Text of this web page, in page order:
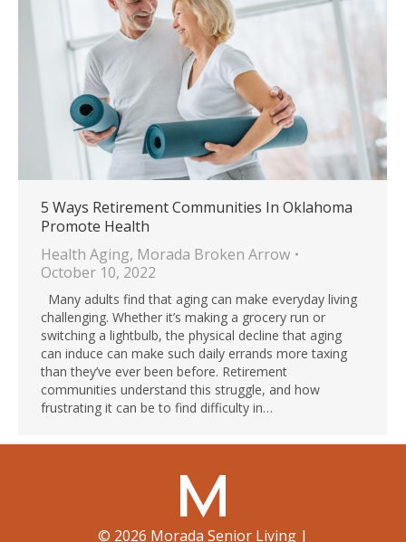
5 Ways Retirement Communities In Oklahoma
Promote Health
Health Aging, Morada Broken Arrow
October 10, 2022
Many adults find that aging can make everyday living
challenging. Whether it’s making a grocery run or
switching a lightbulb, the physical decline that aging
can induce can make such daily errands more taxing
than they’ve ever been before. Retirement
communities understand this struggle, and how
frustrating it can be to find difficulty in…
© 2026 Morada Senior Living |